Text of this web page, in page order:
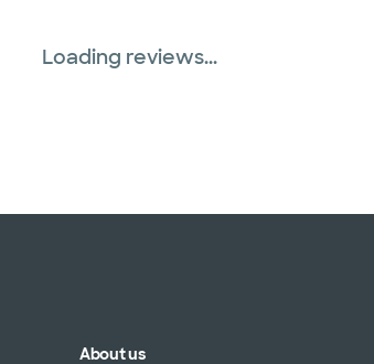
Loading reviews...
About us